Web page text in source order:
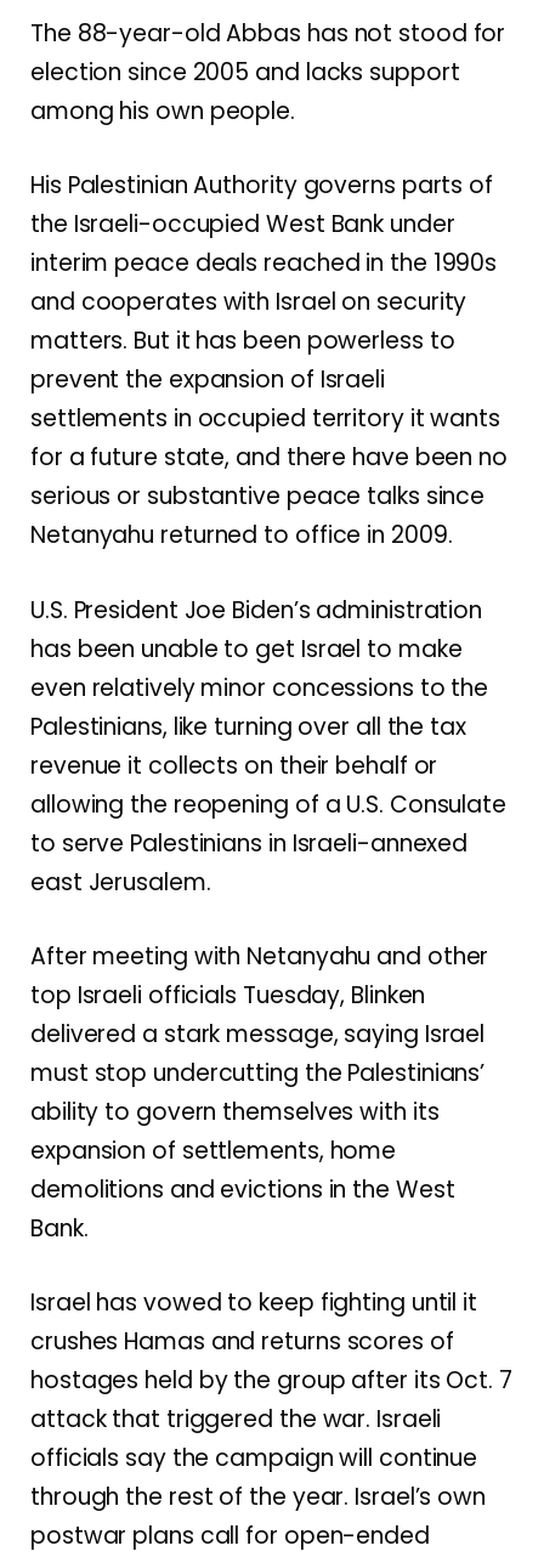
The 88-year-old Abbas has not stood for
election since 2005 and lacks support
among his own people.
His Palestinian Authority governs parts of
the Israeli-occupied West Bank under
interim peace deals reached in the 1990s
and cooperates with Israel on security
matters. But it has been powerless to
prevent the expansion of Israeli
settlements in occupied territory it wants
for a future state, and there have been no
serious or substantive peace talks since
Netanyahu returned to office in 2009.
U.S. President Joe Biden’s administration
has been unable to get Israel to make
even relatively minor concessions to the
Palestinians, like turning over all the tax
revenue it collects on their behalf or
allowing the reopening of a U.S. Consulate
to serve Palestinians in Israeli-annexed
east Jerusalem.
After meeting with Netanyahu and other
top Israeli officials Tuesday, Blinken
delivered a stark message, saying Israel
must stop undercutting the Palestinians’
ability to govern themselves with its
expansion of settlements, home
demolitions and evictions in the West
Bank.
Israel has vowed to keep fighting until it
crushes Hamas and returns scores of
hostages held by the group after its Oct. 7
attack that triggered the war. Israeli
officials say the campaign will continue
through the rest of the year. Israel’s own
postwar plans call for open-ended